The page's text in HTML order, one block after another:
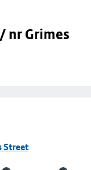
nr Grimes
Street